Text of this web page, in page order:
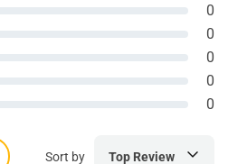
0
0
0
0
0
Sort by Top Review